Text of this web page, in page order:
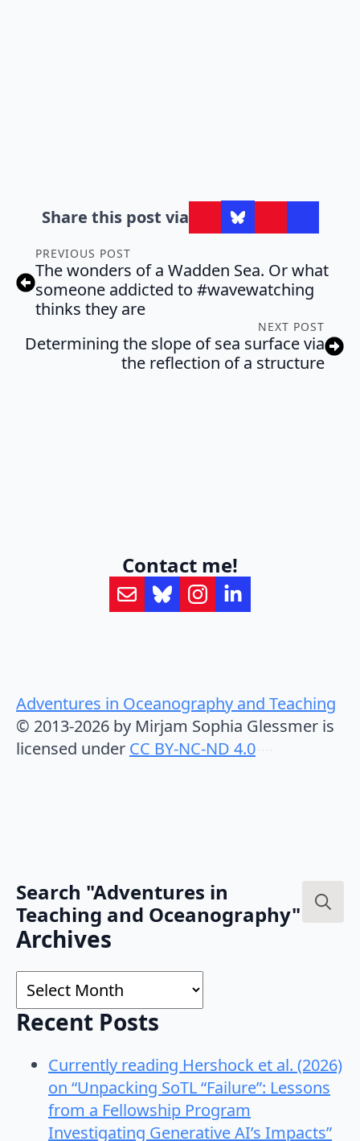
Share this post via
PREVIOUS POST
The wonders of a Wadden Sea. Or what
someone addicted to #wavewatching
thinks they are
NEXT POST
Determining the slope of sea surface via
the reflection of a structure
Contact me!
Adventures in Oceanography and Teaching
© 2013-2026 by Mirjam Sophia Glessmer is
licensed under CC BY-NC-ND 4.0
Search "Adventures in
Teaching and Oceanography"
Archives
Archives
Recent Posts
Currently reading Hershock et al. (2026)
on “Unpacking SoTL “Failure”: Lessons
from a Fellowship Program
Investigating Generative AI’s Impacts”